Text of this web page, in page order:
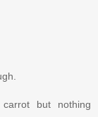
but nothing